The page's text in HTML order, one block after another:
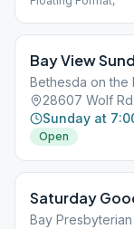
Bay View
Bethesda on the
28607 Wolf
Sunday at
Open
Saturday
Bay